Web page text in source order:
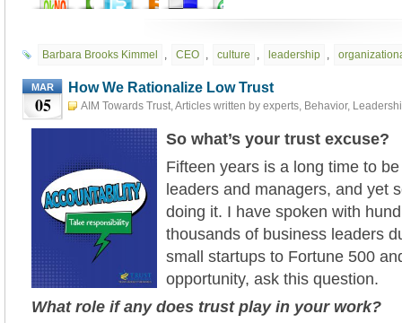
Barbara Brooks Kimmel , CEO , culture , leadership ,
MAR
05
How We Rationalize Low Trust
AIM Towards Trust,Articles written by experts, Behavior,
So what’s your trust excuse?
Fifteen years is a long time to be
leaders and managers, and yet
doing it. I have spoken with
thousands of business leaders
small startups to Fortune 500
opportunity, ask this question.
What role if any does trust play in your work?